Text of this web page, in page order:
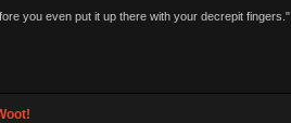
you even put it up there with your decrepit fingers."